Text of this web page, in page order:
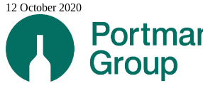
12 October 2020